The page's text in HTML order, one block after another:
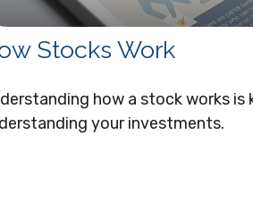
Stocks Work
how a stock works is
your investments.